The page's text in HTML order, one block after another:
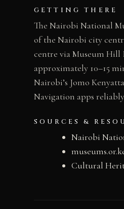
GETTING THERE
The Nairobi National
of the Nairobi city
centre via Museum Hill
approximately 10–15
Nairobi’s Jomo
Navigation apps
SOURCES &
Nairobi
Cultural